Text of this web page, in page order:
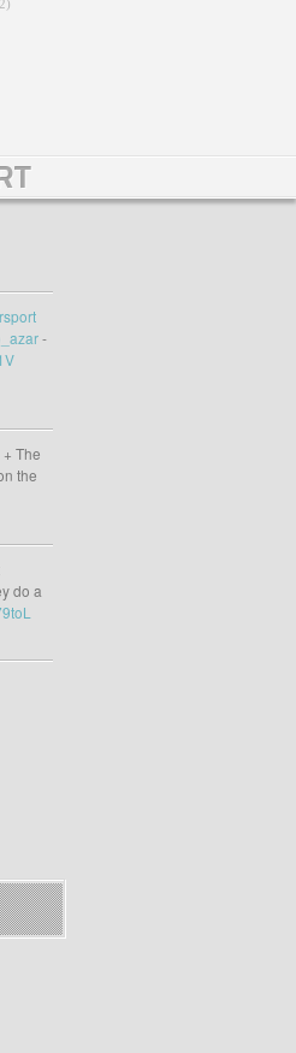
-
The
the
do a